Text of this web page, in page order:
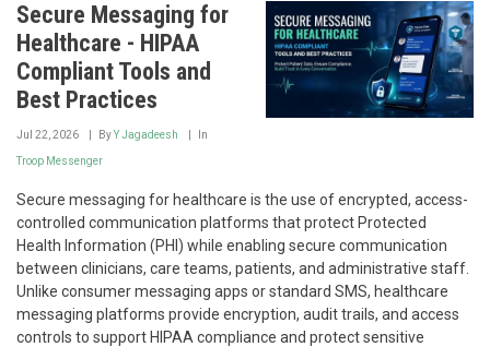
Secure Messaging for
Healthcare - HIPAA
Compliant Tools and
Best Practices
Jul 22, 2026 ByY Jagadeesh In
Troop Messenger
Secure messaging for healthcare is the use of encrypted, access-
controlled communication platforms that protect Protected
Health Information (PHI) while enabling secure communication
between clinicians, care teams, patients, and administrative staff.
Unlike consumer messaging apps or standard SMS, healthcare
messaging platforms provide encryption, audit trails, and access
controls to support HIPAA compliance and protect sensitive